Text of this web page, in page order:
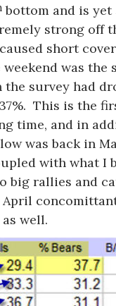
bottom and is
strong off
short
was
survey had
This is the
time, and in
was back in
with what I
big rallies and
well.